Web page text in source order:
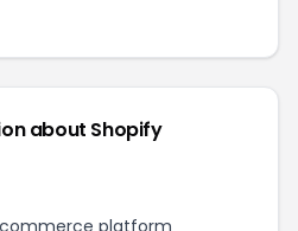
about Shopify
platform